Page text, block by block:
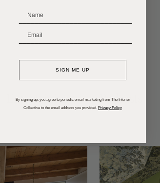
Entertaining Podcasts
SIGN ME UP
By signing up, you agree to periodic email marketing from The Interior
Collective to the email address you provided. Privacy Policy